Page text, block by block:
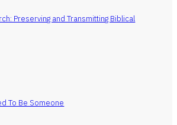
Preserving and Transmitting Biblical
To Be Someone